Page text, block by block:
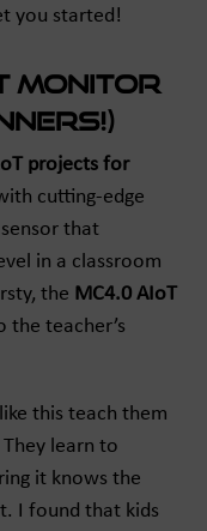
you started!
Monitor
projects for
cutting-edge
that
in a classroom
the MC4.0 AIoT
the teacher’s
like this teach them
learn to
it knows the
I found that kids